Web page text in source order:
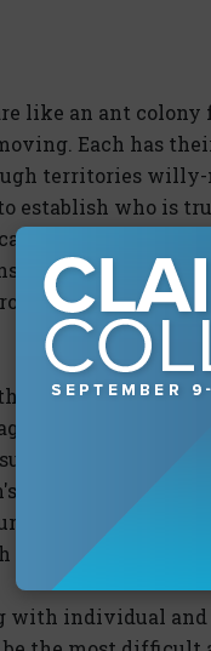
like an ant colony
Each has
territories
establish who is
business and
and other
once it is
corporate claims,
On May 21, in
excess insurers
obligation to
at which the
with individual and